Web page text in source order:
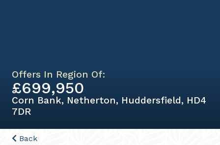
Offers In Region Of:
£699,950
Corn Bank, Netherton, Huddersfield, HD4
7DR
Back